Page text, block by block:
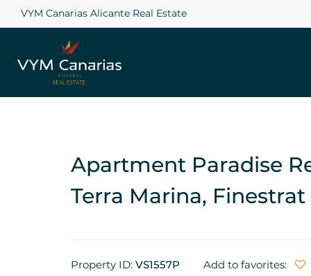
VYM Canarias Alicante Real Estate
Apartment Paradise
Terra Marina, Finestrat
Property ID: VS1557P Add to favorites: